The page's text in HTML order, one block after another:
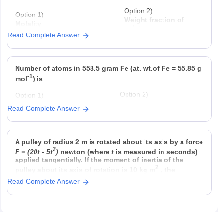
Option 1)
Option 2)
Weight fraction of
Option 4)
Mole fraction.
Read Complete Answer
Number of atoms in 558.5 gram Fe (at. wt.of Fe = 55.85 g
mol-1) is
Option 1)
twice that in 60 g carbon
Option 2)
Option 3)
half that in 8 g He
Option 4)
23
Read Complete Answer
A pulley of radius 2 m is rotated about its axis by a force
F = (20t - 5t2) newton (where t is measured in seconds)
applied tangentially. If the moment of inertia of the
2
Read Complete Answer